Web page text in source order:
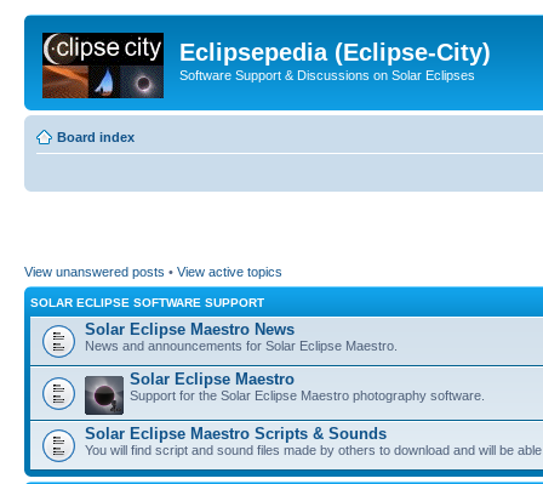
Eclipsepedia (Eclipse-City)
Software Support & Discussions on Solar Eclipses
Board index
View unanswered posts • View active topics
SOLAR ECLIPSE SOFTWARE SUPPORT
Solar Eclipse Maestro News
News and announcements for Solar Eclipse Maestro.
Solar Eclipse Maestro
Support for the Solar Eclipse Maestro photography software.
Solar Eclipse Maestro Scripts & Sounds
You will find script and sound files made by others to download and will be